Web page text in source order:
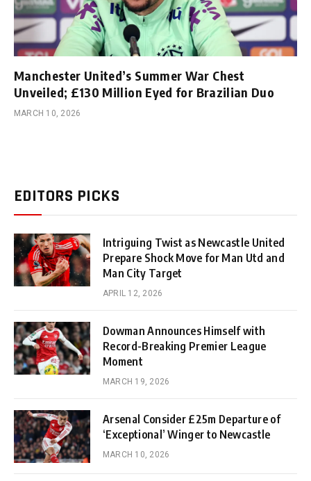
Manchester United’s Summer War Chest
Unveiled; £130 Million Eyed for Brazilian Duo
MARCH 10, 2026
EDITORS PICKS
Intriguing Twist as Newcastle United
Prepare Shock Move for Man Utd and
Man City Target
APRIL 12, 2026
Dowman Announces Himself with
Record-Breaking Premier League
Moment
MARCH 19, 2026
Arsenal Consider £25m Departure of
‘Exceptional’ Winger to Newcastle
MARCH 10, 2026